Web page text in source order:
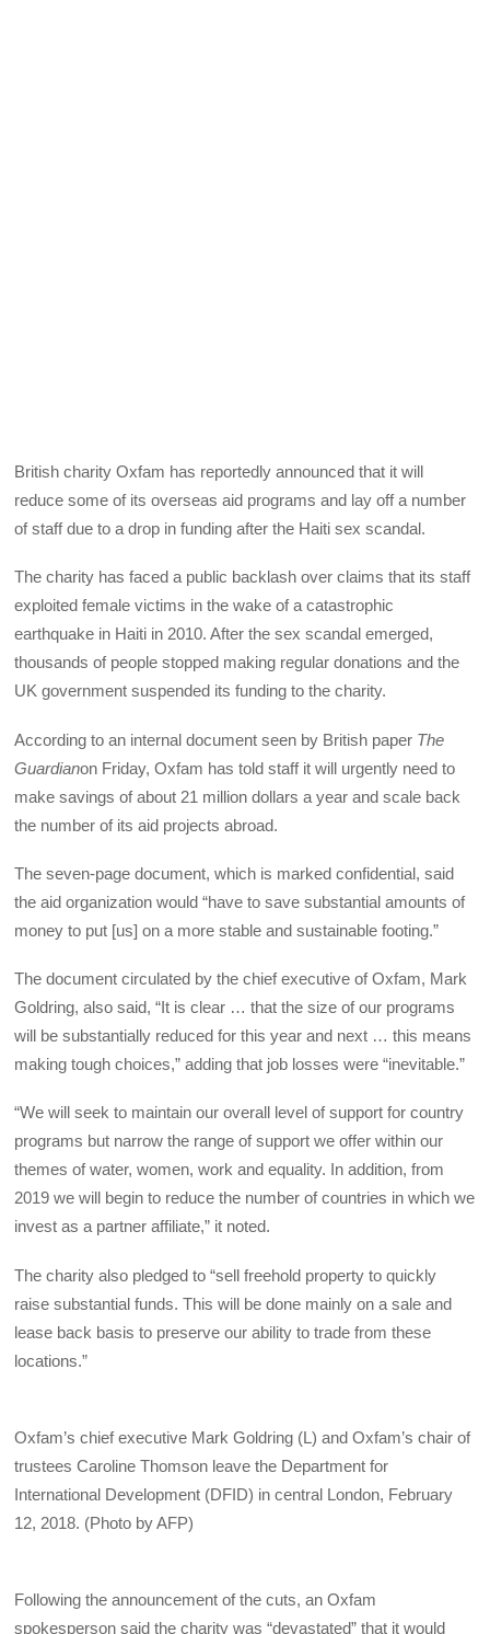
British charity Oxfam has reportedly announced that it will
reduce some of its overseas aid programs and lay off a number
of staff due to a drop in funding after the Haiti sex scandal.
The charity has faced a public backlash over claims that its staff
exploited female victims in the wake of a catastrophic
earthquake in Haiti in 2010. After the sex scandal emerged,
thousands of people stopped making regular donations and the
UK government suspended its funding to the charity.
According to an internal document seen by British paper The
Guardianon Friday, Oxfam has told staff it will urgently need to
make savings of about 21 million dollars a year and scale back
the number of its aid projects abroad.
The seven-page document, which is marked confidential, said
the aid organization would “have to save substantial amounts of
money to put [us] on a more stable and sustainable footing.”
The document circulated by the chief executive of Oxfam, Mark
Goldring, also said, “It is clear … that the size of our programs
will be substantially reduced for this year and next … this means
making tough choices,” adding that job losses were “inevitable.”
“We will seek to maintain our overall level of support for country
programs but narrow the range of support we offer within our
themes of water, women, work and equality. In addition, from
2019 we will begin to reduce the number of countries in which we
invest as a partner affiliate,” it noted.
The charity also pledged to “sell freehold property to quickly
raise substantial funds. This will be done mainly on a sale and
lease back basis to preserve our ability to trade from these
locations.”
Oxfam’s chief executive Mark Goldring (L) and Oxfam’s chair of
trustees Caroline Thomson leave the Department for
International Development (DFID) in central London, February
12, 2018. (Photo by AFP)
Following the announcement of the cuts, an Oxfam
spokesperson said the charity was “devastated” that it would